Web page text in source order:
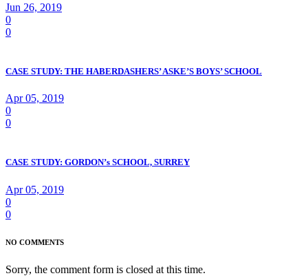
Jun 26, 2019
0
0
CASE STUDY: THE HABERDASHERS’ ASKE’S BOYS’ SCHOOL
Apr 05, 2019
0
0
CASE STUDY: GORDON’s SCHOOL, SURREY
Apr 05, 2019
0
0
NO COMMENTS
Sorry, the comment form is closed at this time.